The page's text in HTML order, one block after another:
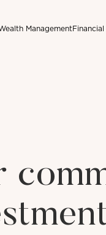
Management